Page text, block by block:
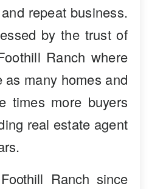
repeat business.
by the trust of
Ranch where
many homes and
times more buyers
real estate agent
Ranch since